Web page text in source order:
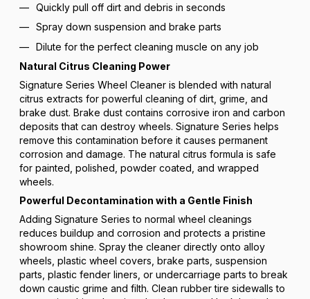
Quickly pull off dirt and debris in seconds
Spray down suspension and brake parts
Dilute for the perfect cleaning muscle on any job
Natural Citrus Cleaning Power
Signature Series Wheel Cleaner is blended with natural
citrus extracts for powerful cleaning of dirt, grime, and
brake dust. Brake dust contains corrosive iron and carbon
deposits that can destroy wheels. Signature Series helps
remove this contamination before it causes permanent
corrosion and damage. The natural citrus formula is safe
for painted, polished, powder coated, and wrapped
wheels.
Powerful Decontamination with a Gentle Finish
Adding Signature Series to normal wheel cleanings
reduces buildup and corrosion and protects a pristine
showroom shine. Spray the cleaner directly onto alloy
wheels, plastic wheel covers, brake parts, suspension
parts, plastic fender liners, or undercarriage parts to break
down caustic grime and filth. Clean rubber tire sidewalls to